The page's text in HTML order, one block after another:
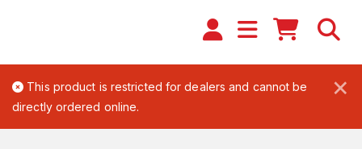
×
This product is restricted for dealers and cannot be
directly ordered online.